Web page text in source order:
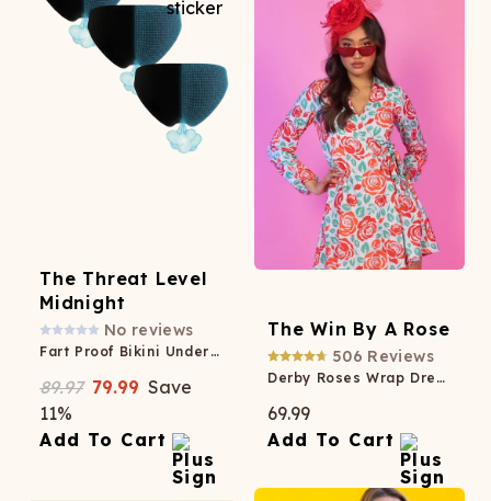
The Threat Level
Midnight
No reviews
Fart Proof Bikini Underwear 3 Pack
89.97 79.99 Save
11%
Add To Cart
The Win By A Rose
506 Reviews
Derby Roses Wrap Dress
69.99
Add To Cart